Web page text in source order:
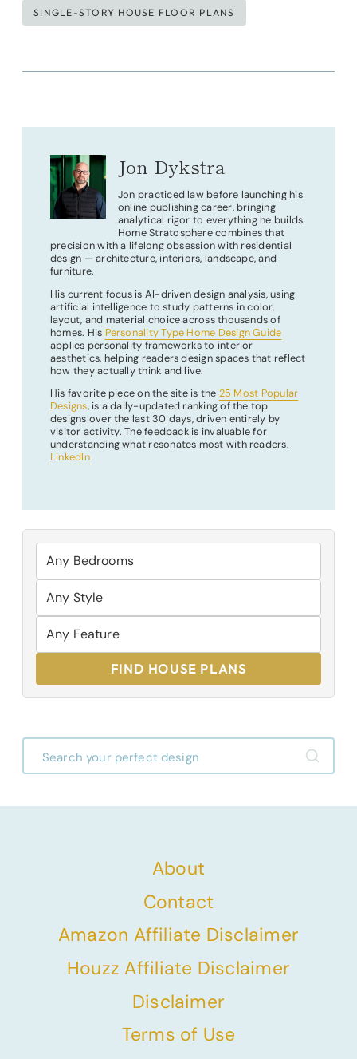
SINGLE-STORY HOUSE FLOOR PLANS
Jon Dykstra
Jon practiced law before launching his
online publishing career, bringing
analytical rigor to everything he builds.
Home Stratosphere combines that
precision with a lifelong obsession with residential
design — architecture, interiors, landscape, and
furniture.
His current focus is AI-driven design analysis, using
artificial intelligence to study patterns in color,
layout, and material choice across thousands of
homes. His Personality Type Home Design Guide
applies personality frameworks to interior
aesthetics, helping readers design spaces that reflect
how they actually think and live.
His favorite piece on the site is the 25 Most Popular
Designs, is a daily-updated ranking of the top
designs over the last 30 days, driven entirely by
visitor activity. The feedback is invaluable for
understanding what resonates most with readers.
LinkedIn
FIND HOUSE PLANS
About
Contact
Amazon Affiliate Disclaimer
Houzz Affiliate Disclaimer
Disclaimer
Terms of Use